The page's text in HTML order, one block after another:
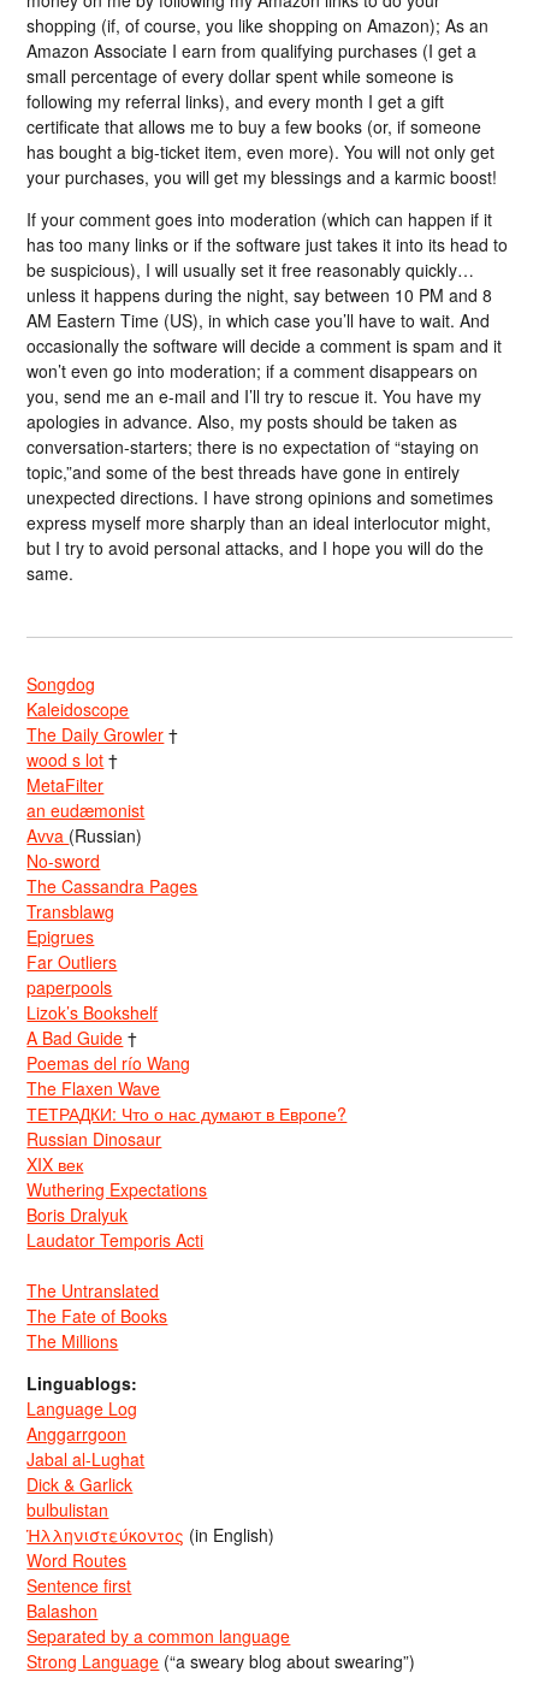
shopping (if, of course, you like shopping on Amazon); As an
Amazon Associate I earn from qualifying purchases (I get a
small percentage of every dollar spent while someone is
following my referral links), and every month I get a gift
certificate that allows me to buy a few books (or, if someone
has bought a big-ticket item, even more). You will not only get
your purchases, you will get my blessings and a karmic boost!
If your comment goes into moderation (which can happen if it
has too many links or if the software just takes it into its head to
be suspicious), I will usually set it free reasonably quickly…
unless it happens during the night, say between 10 PM and 8
AM Eastern Time (US), in which case you’ll have to wait. And
occasionally the software will decide a comment is spam and it
won’t even go into moderation; if a comment disappears on
you, send me an e-mail and I’ll try to rescue it. You have my
apologies in advance. Also, my posts should be taken as
conversation-starters; there is no expectation of “staying on
topic,”and some of the best threads have gone in entirely
unexpected directions. I have strong opinions and sometimes
express myself more sharply than an ideal interlocutor might,
but I try to avoid personal attacks, and I hope you will do the
same.
Songdog
Kaleidoscope
The Daily Growler †
wood s lot †
MetaFilter
an eudæmonist
Avva (Russian)
No-sword
The Cassandra Pages
Transblawg
Epigrues
Far Outliers
paperpools
Lizok’s Bookshelf
A Bad Guide †
Poemas del río Wang
The Flaxen Wave
ТЕТРАДКИ: Что о нас думают в Европе?
Russian Dinosaur
XIX век
Wuthering Expectations
Boris Dralyuk
Laudator Temporis Acti
The Untranslated
The Fate of Books
The Millions
Linguablogs:
Language Log
Anggarrgoon
Jabal al-Lughat
Dick & Garlick
bulbulistan
Ἡλληνιστεύκοντος (in English)
Word Routes
Sentence first
Balashon
Separated by a common language
Strong Language (“a sweary blog about swearing”)